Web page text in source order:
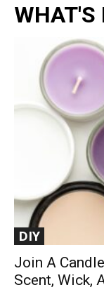
WHAT'S
DIY
Join A
Scent, Wick,